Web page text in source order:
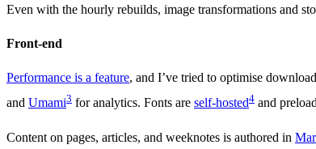
Even with the hourly rebuilds, image transformations and
Front-end
Performance is a feature, and I’ve tried to optimise
and Umami3 for analytics. Fonts are self-hosted4 and
Content on pages, articles, and weeknotes is authored in